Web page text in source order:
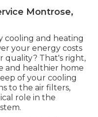
Montrose,
cooling and heating
your energy costs
quality? That's right,
and healthier home
of your cooling
to the air filters,
role in the